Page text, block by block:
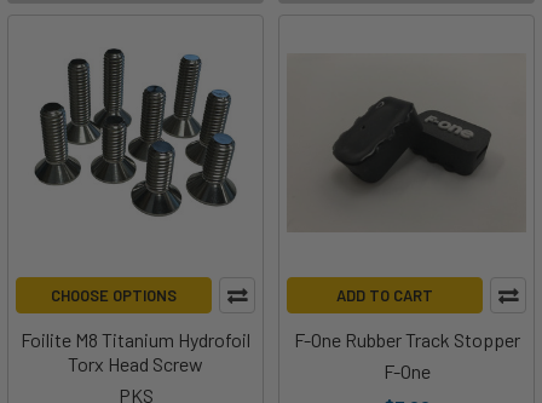
CHOOSE OPTIONS
Foilite M8 Titanium Hydrofoil
Torx Head Screw
PKS
ADD TO CART
F-One Rubber Track Stopper
F-One